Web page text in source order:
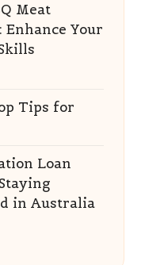
Meat
Enhance Your
Tips for
Loan
in Australia